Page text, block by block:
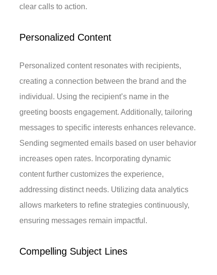
clear calls to action.
Personalized Content
Personalized content resonates with recipients,
creating a connection between the brand and the
individual. Using the recipient’s name in the
greeting boosts engagement. Additionally, tailoring
messages to specific interests enhances relevance.
Sending segmented emails based on user behavior
increases open rates. Incorporating dynamic
content further customizes the experience,
addressing distinct needs. Utilizing data analytics
allows marketers to refine strategies continuously,
ensuring messages remain impactful.
Compelling Subject Lines